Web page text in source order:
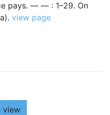
pays. — — : 1–29. On
view page
view